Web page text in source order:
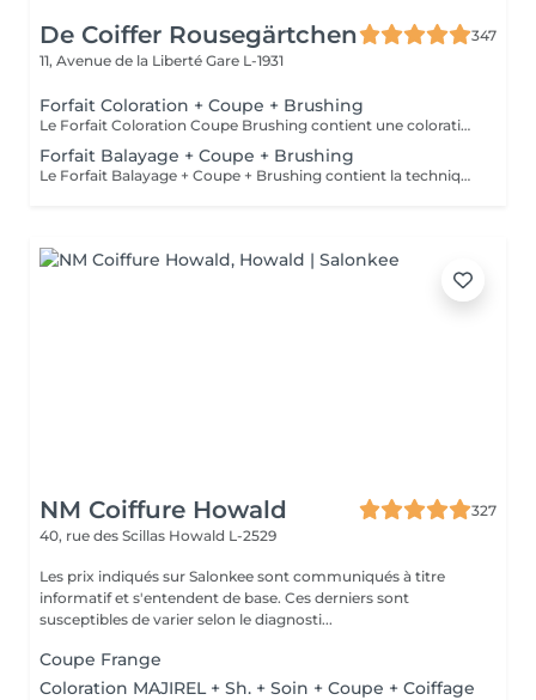
De Coiffer Rousegärtchen
347
11, Avenue de la Liberté Gare L-1931
Forfait Coloration + Coupe + Brushing
Le Forfait Coloration Coupe Brushing contient une coloration des racines et une coupe. Dépendant de la quantité de couleur utilisée ou de la longueur des cheveux le prix peut varier. (Veuillez sélectionner le Forfait Balayage au cas où vous souhaitez avoir des mèches ou un Balayage.) En cas de questions veuillez appeler au +352 26 35 02 89
Forfait Balayage + Coupe + Brushing
Le Forfait Balayage + Coupe + Brushing contient la technique Balayage, un coulage (pour donner le bon reflet au Balayage), Olaplex, une Coupe et un Brushing. Dépendant de la quantité de produit utilisée ou de la longueur des cheveux, le prix peut varier. En cas de questions veuillez appeler au +352 26 35 02 89.
NM Coiffure Howald
327
40, rue des Scillas Howald L-2529
Les prix indiqués sur Salonkee sont communiqués à titre
informatif et s'entendent de base. Ces derniers sont
susceptibles de varier selon le diagnosti...
Coupe Frange
Coloration MAJIREL + Sh. + Soin + Coupe + Coiffage